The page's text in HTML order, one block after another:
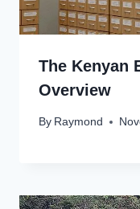
The Kenyan
Overview
By Raymond